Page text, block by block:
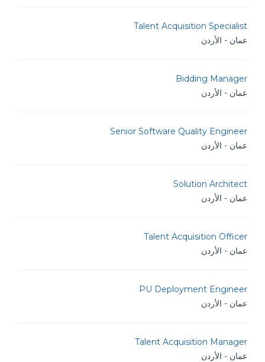
Talent Acquisition Specialist
عمان - الأردن
Bidding Manager
عمان - الأردن
Senior Software Quality Engineer
عمان - الأردن
Solution Architect
عمان - الأردن
Talent Acquisition Officer
عمان - الأردن
PU Deployment Engineer
عمان - الأردن
Talent Acquisition Manager
عمان - الأردن